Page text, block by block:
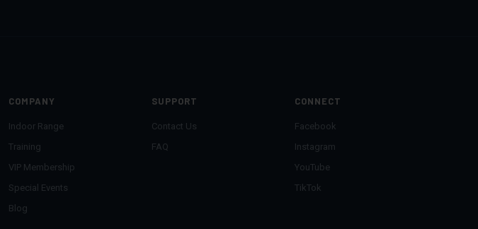
COMPANY
Indoor Range
Training
VIP Membership
Special Events
Blog
SUPPORT
Contact Us
FAQ
CONNECT
Facebook
Instagram
YouTube
TikTok